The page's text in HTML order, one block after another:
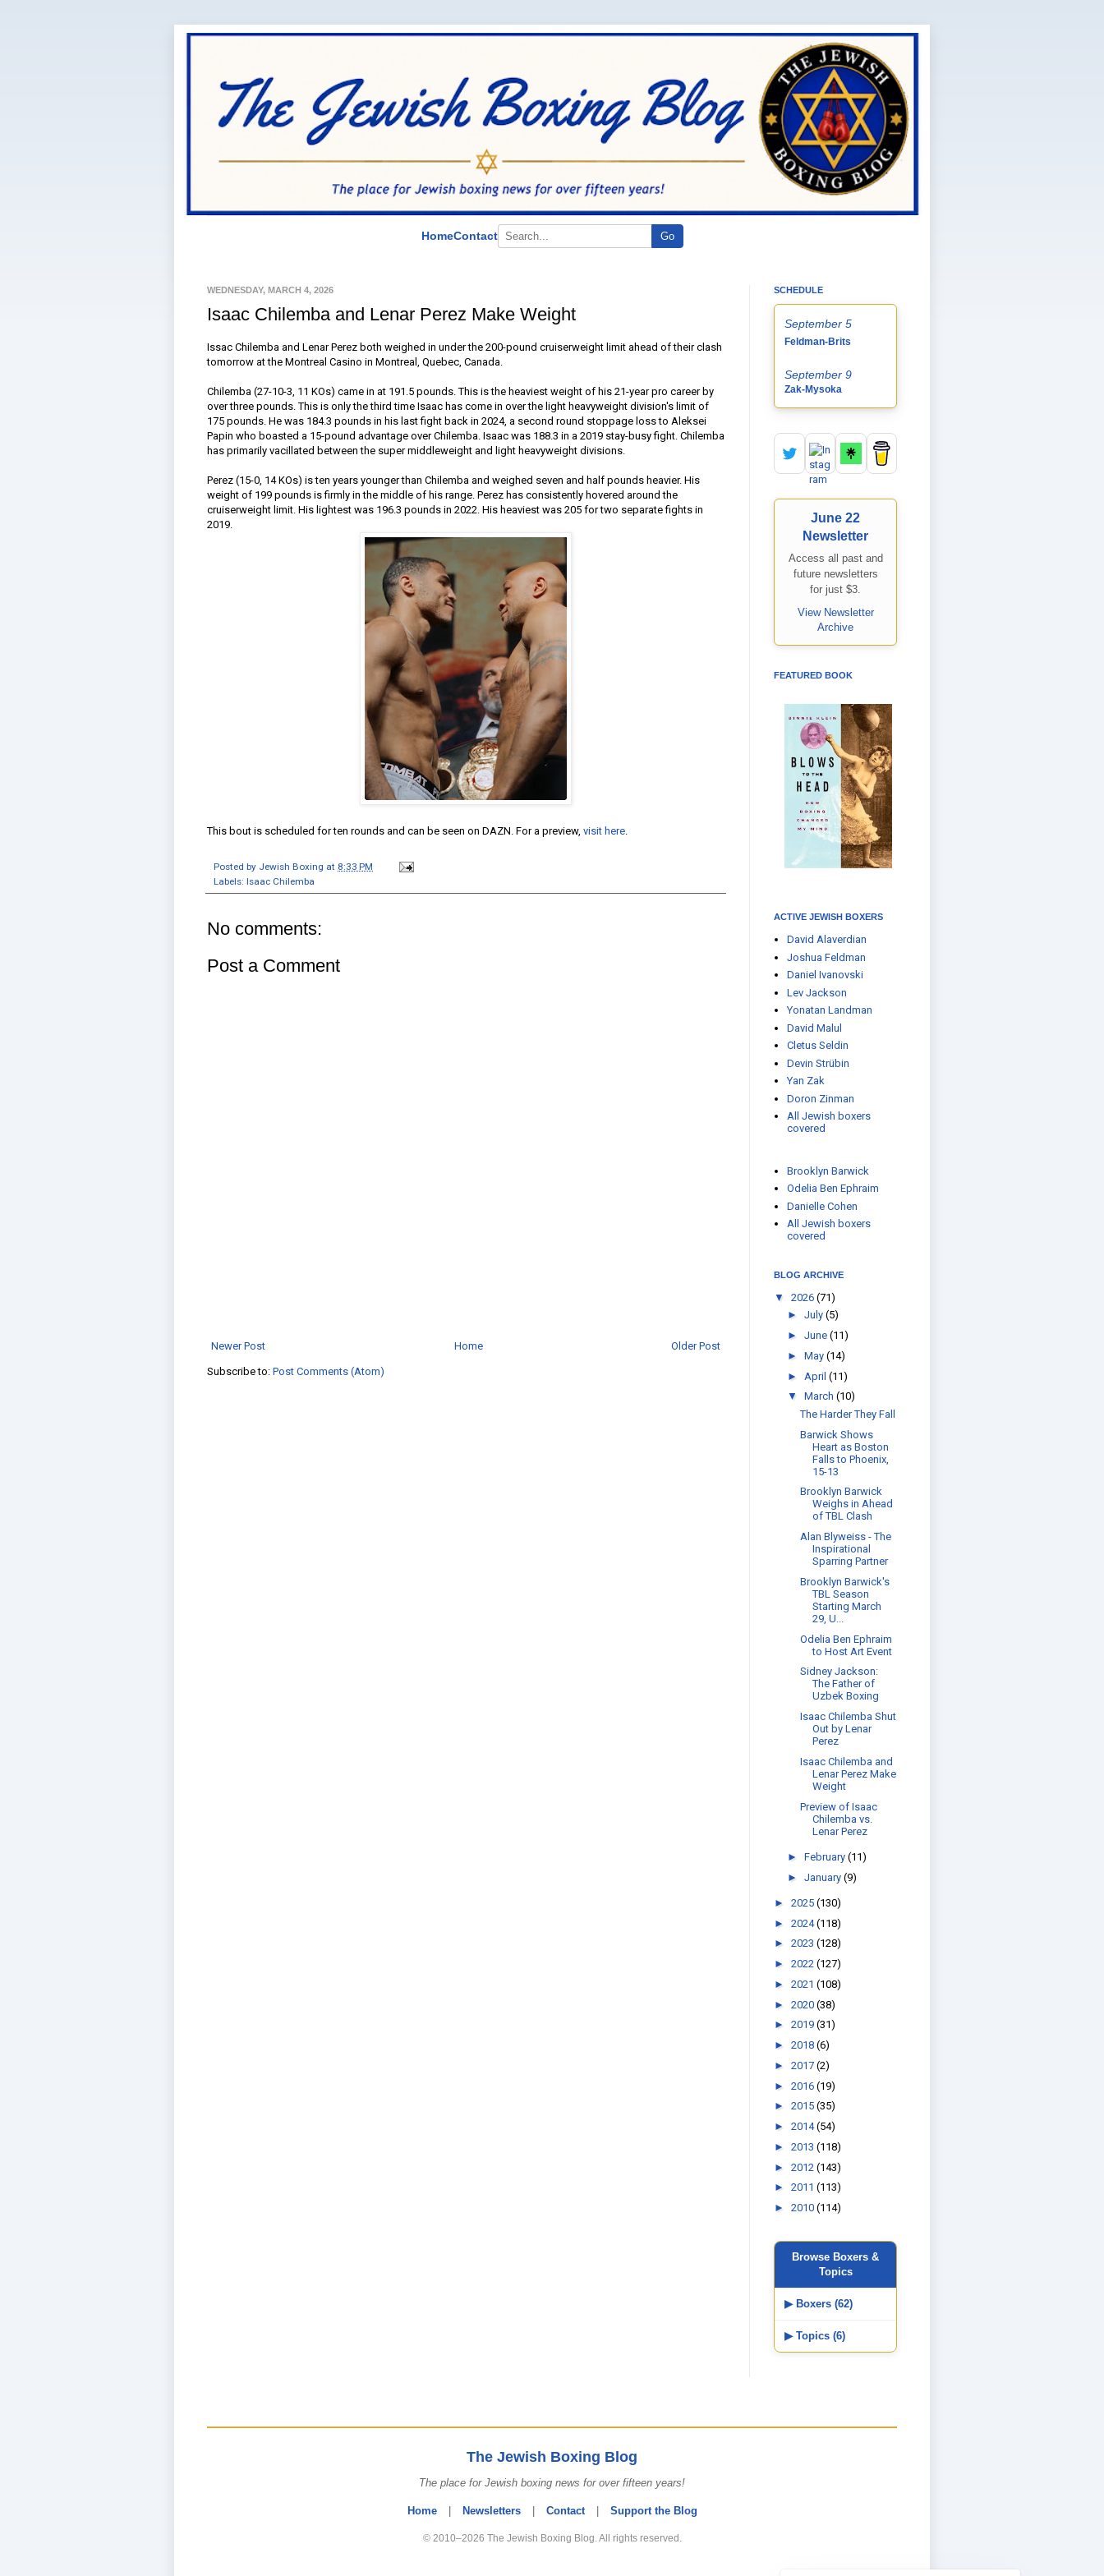
HomeContact Go
WEDNESDAY, MARCH 4, 2026
Isaac Chilemba and Lenar Perez Make Weight
Issac Chilemba and Lenar Perez both weighed in under the 200-pound cruiserweight limit ahead of their clash
tomorrow at the Montreal Casino in Montreal, Quebec, Canada.
Chilemba (27-10-3, 11 KOs) came in at 191.5 pounds. This is the heaviest weight of his 21-year pro career by
over three pounds. This is only the third time Isaac has come in over the light heavyweight division's limit of
175 pounds. He was 184.3 pounds in his last fight back in 2024, a second round stoppage loss to Aleksei
Papin who boasted a 15-pound advantage over Chilemba. Isaac was 188.3 in a 2019 stay-busy fight. Chilemba
has primarily vacillated between the super middleweight and light heavyweight divisions.
Perez (15-0, 14 KOs) is ten years younger than Chilemba and weighed seven and half pounds heavier. His
weight of 199 pounds is firmly in the middle of his range. Perez has consistently hovered around the
cruiserweight limit. His lightest was 196.3 pounds in 2022. His heaviest was 205 for two separate fights in
2019.
This bout is scheduled for ten rounds and can be seen on DAZN. For a preview, visit here
Posted by Jewish Boxing at 8:33 PM
Labels: Isaac Chilemba
No comments:
Post a Comment
Newer Post Older Post
Home
Subscribe to: Post Comments (Atom)
SCHEDULE
September 5
Feldman-Brits
September 9
Zak-Mysoka
June 22
Newsletter
Access all past and
future newsletters
for just $3.
View Newsletter
Archive
FEATURED BOOK
ACTIVE JEWISH BOXERS
David Alaverdian
Joshua Feldman
Daniel Ivanovski
Lev Jackson
Yonatan Landman
David Malul
Cletus Seldin
Devin Strübin
Yan Zak
Doron Zinman
All Jewish boxers
covered
Brooklyn Barwick
Odelia Ben Ephraim
Danielle Cohen
All Jewish boxers
covered
BLOG ARCHIVE
▼ 2026 (71)
► July (5)
► June (11)
► May (14)
► April (11)
▼ March (10)
The Harder They Fall
Barwick Shows
Heart as Boston
Falls to Phoenix,
15-13
Brooklyn Barwick
Weighs in Ahead
of TBL Clash
Alan Blyweiss - The
Inspirational
Sparring Partner
Brooklyn Barwick's
TBL Season
Starting March
29, U...
Odelia Ben Ephraim
to Host Art Event
Sidney Jackson:
The Father of
Uzbek Boxing
Isaac Chilemba Shut
Out by Lenar
Perez
Isaac Chilemba and
Lenar Perez Make
Weight
Preview of Isaac
Chilemba vs.
Lenar Perez
► February (11)
► January (9)
► 2025 (130)
► 2024(118)
► 2023 (128)
► 2022 (127)
► 2021 (108)
► 2020 (38)
► 2019 (31)
► 2018 (6)
► 2017 (2)
► 2016 (19)
► 2015 (35)
► 2014(54)
► 2013 (118)
► 2012 (143)
► 2011 (113)
► 2010 (114)
Browse Boxers &
Topics
▶ Boxers (62)
▶ Topics (6)
The Jewish Boxing Blog
The place for Jewish boxing news for over fifteen years!
Home Newsletters Contact Support the Blog
© 2010–2026 The Jewish Boxing Blog. All rights reserved.